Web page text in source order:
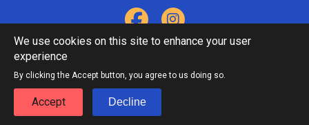
Footer
menu
Accessibility Statement
Leeds Inspired API
We use cookies on this site to enhance your user
experience
By clicking the Accept button, you agree to us doing so.
Accept Decline